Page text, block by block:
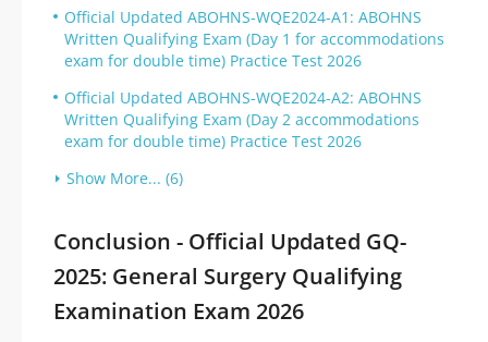
Official Updated ABOHNS-WQE2024-A1: ABOHNS
Written Qualifying Exam (Day 1 for accommodations
exam for double time) Practice Test 2026
Official Updated ABOHNS-WQE2024-A2: ABOHNS
Written Qualifying Exam (Day 2 accommodations
exam for double time) Practice Test 2026
Show More... (6)
Conclusion - Official Updated GQ-
2025: General Surgery Qualifying
Examination Exam 2026